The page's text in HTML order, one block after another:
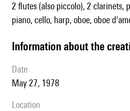
2 flutes (also piccolo), 2 clarinets,
piano, cello, harp, oboe, oboe
information about the
date
May 27, 1978
location